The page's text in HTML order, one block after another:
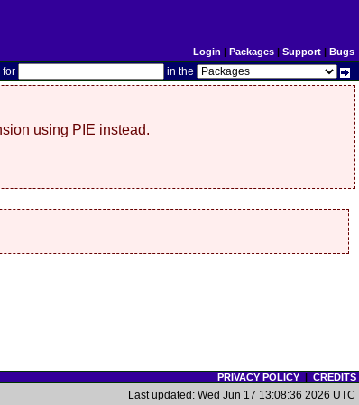
Login | Packages| Support| Bugs
for in the
using PIE instead.
PRIVACY POLICY| CREDITS
Last updated: Wed Jun 17 13:08:36 2026 UTC